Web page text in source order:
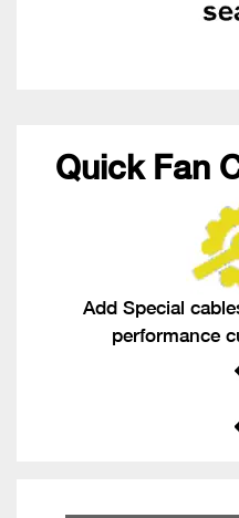
Quick Fan
Add Special
performance